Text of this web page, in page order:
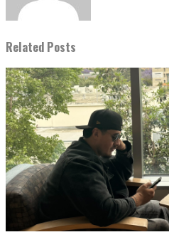
Related Posts